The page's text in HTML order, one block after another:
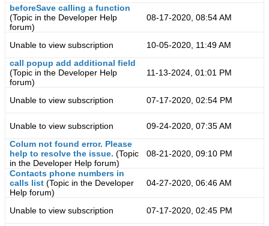
beforeSave calling a function
(Topic in the Developer Help
forum)
08-17-2020, 08:54 AM
Unable to view subscription
10-05-2020, 11:49 AM
call popup add additional field
(Topic in the Developer Help
forum)
11-13-2024, 01:01 PM
Unable to view subscription 07-17-2020, 02:54 PM
Unable to view subscription
09-24-2020, 07:35 AM
Colum not found error. Please
help to resolve the issue. (Topic
in the Developer Help forum)
08-21-2020, 09:10 PM
Contacts phone numbers in
calls list (Topic in the Developer
Help forum)
04-27-2020, 06:46 AM
Unable to view subscription 07-17-2020, 02:45 PM